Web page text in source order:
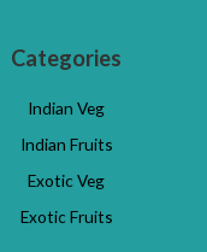
Categories
Indian Veg
Indian Fruits
Exotic Veg
Exotic Fruits